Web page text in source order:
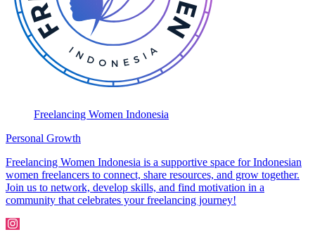
Freelancing Women Indonesia
Personal Growth
Freelancing Women Indonesia is a supportive space for Indonesian
women freelancers to connect, share resources, and grow together.
Join us to network, develop skills, and find motivation in a
community that celebrates your freelancing journey!